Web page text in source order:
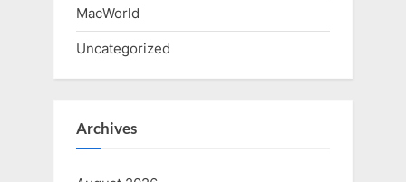
MacWorld
Uncategorized
Archives